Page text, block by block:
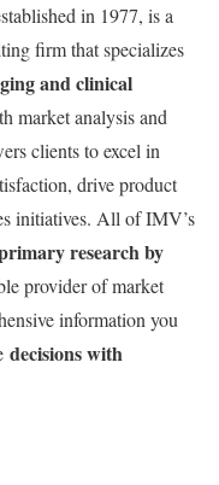
in 1977, is a
firm that specializes
and clinical
market analysis and
clients to excel in
drive product
initiatives. All of IMV’s
research by
provider of market
information you
decisions with